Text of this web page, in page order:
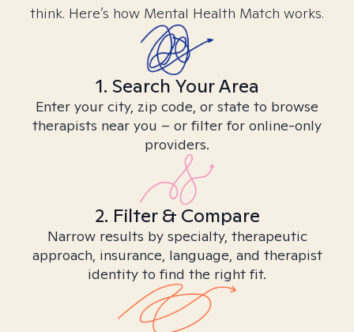
think. Here’s how Mental Health Match works.
1. Search Your Area
Enter your city, zip code, or state to browse
therapists near you – or filter for online-only
providers.
2. Filter & Compare
Narrow results by specialty, therapeutic
approach, insurance, language, and therapist
identity to find the right fit.